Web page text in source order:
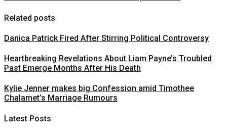
Related posts
Danica Patrick Fired After Stirring Political Controversy
Heartbreaking Revelations About Liam Payne’s Troubled
Past Emerge Months After His Death
Kylie Jenner makes big Confession amid Timothee
Chalamet’s Marriage Rumours
Latest Posts